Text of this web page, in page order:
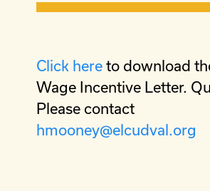
Click here to download
Wage Incentive Letter.
Please contact
hmooney@elcudval.org